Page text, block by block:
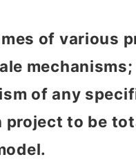
of various
of any
to be